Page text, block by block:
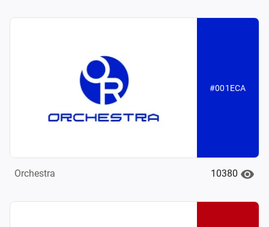
#001ECA
Orchestra 10380